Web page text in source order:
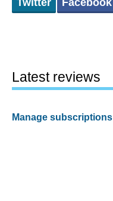
Latest reviews
Manage subscriptions